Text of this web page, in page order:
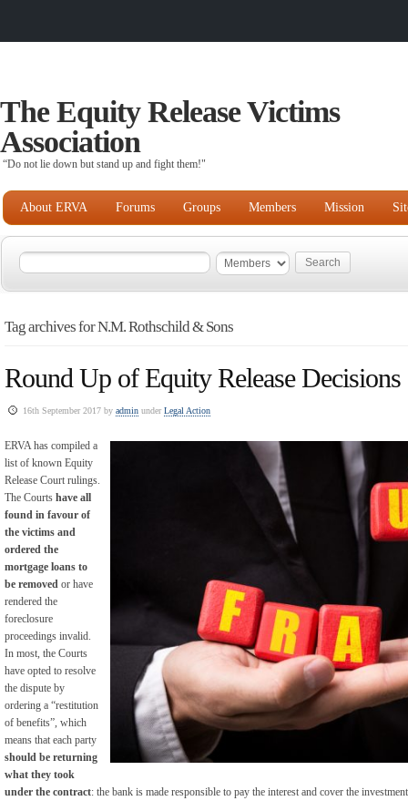
The Equity Release Victims
Association
“Do not lie down but stand up and fight them!"
About ERVA Forums Groups Members Mission
Tag archives for N.M. Rothschild & Sons
Round Up of Equity Release Decisions
16th September 2017 by admin underLegal Action
ERVA has compiled a
list of known Equity
Release Court rulings.
The Courts have all
found in favour of
the victims and
ordered the
mortgage loans to
be removed or have
rendered the
foreclosure
proceedings invalid.
In most, the Courts
have opted to resolve
the dispute by
ordering a “restitution
of benefits”, which
means that each party
should be returning
what they took
under the contract: the bank is made responsible to pay the interest and cover the